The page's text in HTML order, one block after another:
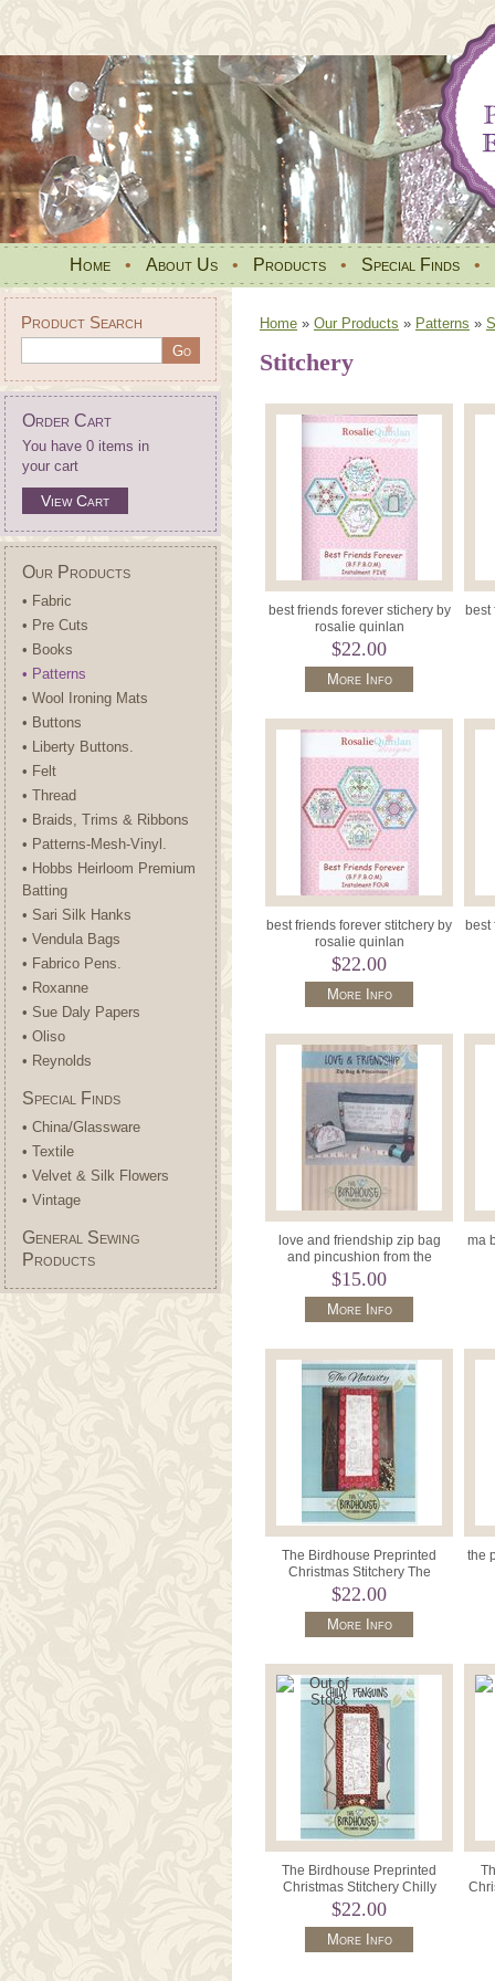
Home • About Us • Products • Special Finds •
Product Search
Order Cart
You have 0 items in
your cart
View Cart
Our Products
• Fabric
• Pre Cuts
• Books
• Patterns
• Wool Ironing Mats
• Buttons
• Liberty Buttons.
• Felt
• Thread
• Braids, Trims & Ribbons
• Patterns-Mesh-Vinyl.
• Hobbs Heirloom Premium
Batting
• Sari Silk Hanks
• Vendula Bags
• Fabrico Pens.
• Roxanne
• Sue Daly Papers
• Oliso
• Reynolds
Special Finds
• China/Glassware
• Textile
• Velvet & Silk Flowers
• Vintage
General Sewing
Products
Home » Our Products » Patterns »
Stitchery
best friends forever stichery by
rosalie quinlan
$22.00
More Info
best
best friends forever stitchery by
rosalie quinlan
$22.00
More Info
best
love and friendship zip bag
and pincushion from the
birdhouse
$15.00
More Info
ma
The Birdhouse Preprinted
Christmas Stitchery The
Nativity 10" x 22".
$22.00
More Info
the
The Birdhouse Preprinted
Christmas Stitchery Chilly
Penguins 10" x 22".
$22.00
More Info